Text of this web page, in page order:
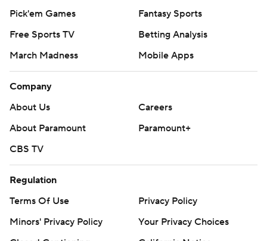
Pick'em Games
Fantasy Sports
Free Sports TV
Betting Analysis
March Madness
Mobile Apps
Company
About Us
Careers
About Paramount
Paramount+
CBS TV
Regulation
Terms Of Use
Privacy Policy
Minors' Privacy Policy
Your Privacy Choices